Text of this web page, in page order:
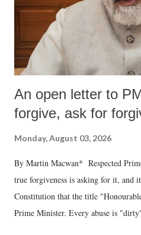
An open letter to
forgive, ask for
Monday, August 03, 2026
By Martin Macwan* Respected
true forgiveness is asking for it, and
Constitution that the title
Prime Minister. Every abuse is